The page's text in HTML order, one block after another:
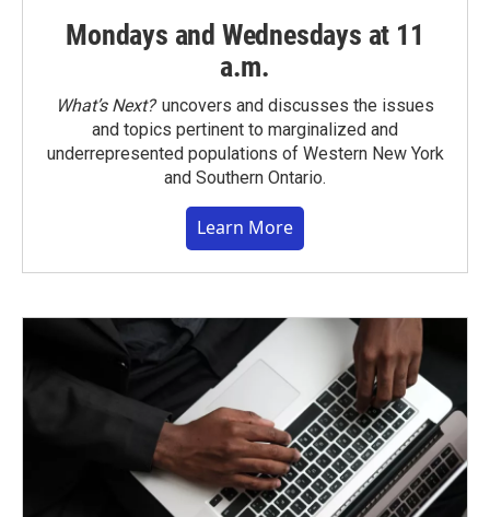
Mondays and Wednesdays at 11
a.m.
What’s Next?uncovers and discusses the issues
and topics pertinent to marginalized and
underrepresented populations of Western New York
and Southern Ontario.
Learn More